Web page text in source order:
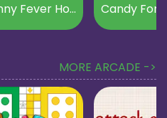
Funny Fever Hospital Candy
MORE ARCADE ->